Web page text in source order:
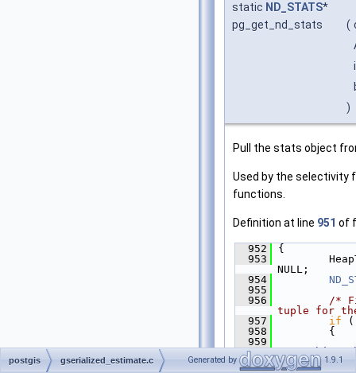
static ND_STATS*
pg_get_nd_stats
(
)
Pull the stats object
Used by the selectivity
functions.
Definition at line 951 of
  952
{
  953
NULL;
  954
  955
  956
/*
tuple for
  957
if (
  958
{
  959
"searching
\"%s\"" ,
postgis gserialized_estimate.c Generated by 1.9.1